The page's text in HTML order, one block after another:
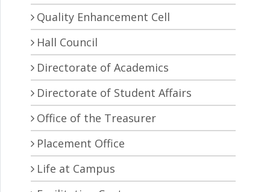
Quality Enhancement Cell
Hall Council
Directorate of Academics
Directorate of Student Affairs
Office of the Treasurer
Placement Office
Life at Campus